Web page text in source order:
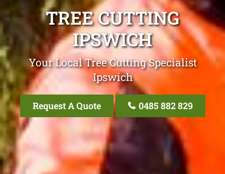
TREE CUTTING
IPSWICH
Your Local Tree Cutting Specialist
Ipswich
Request A Quote 0485 882 829